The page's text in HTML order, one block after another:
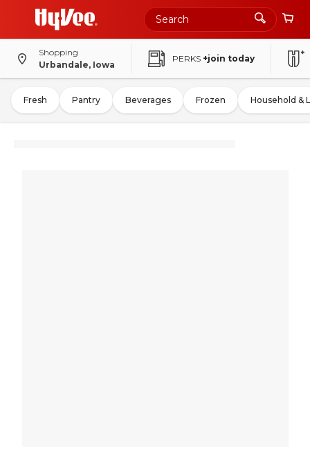
Shopping
Urbandale, Iowa
PERKS +join today
Fresh Pantry Beverages Frozen Household &